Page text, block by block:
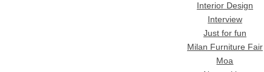
Interior Design
Interview
Just for fun
Milan Furniture Fair
Moa